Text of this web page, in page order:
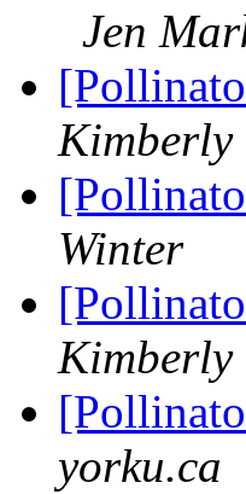
Jen
Kimberly
Winter
Kimberly
yorku.ca